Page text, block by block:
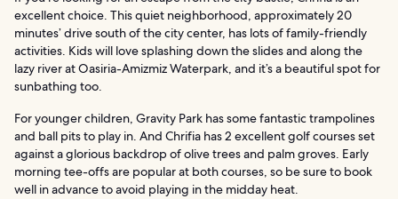
excellent choice. This quiet neighborhood, approximately 20
minutes’ drive south of the city center, has lots of family-friendly
activities. Kids will love splashing down the slides and along the
lazy river at Oasiria-Amizmiz Waterpark, and it’s a beautiful spot for
sunbathing too.
For younger children, Gravity Park has some fantastic trampolines
and ball pits to play in. And Chrifia has 2 excellent golf courses set
against a glorious backdrop of olive trees and palm groves. Early
morning tee-offs are popular at both courses, so be sure to book
well in advance to avoid playing in the midday heat.